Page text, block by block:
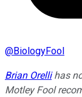
@BiologyFool
Brian Orellihas
Motley Fool